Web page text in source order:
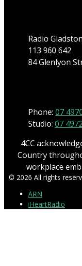
Radio
113 960 642
84 Glenlyon
Phone: 07
Studio: 07
4CC
Country
workplace
© 2026 All rights
ARN
iHeartRadio